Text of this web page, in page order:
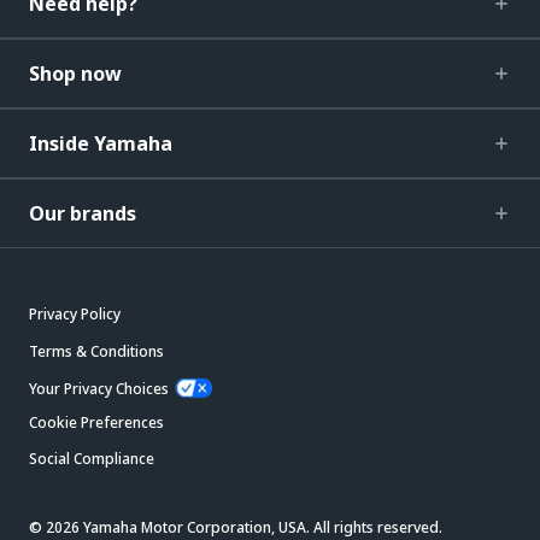
Shop now
Inside Yamaha
Our brands
Privacy Policy
Terms & Conditions
Your Privacy Choices
Cookie Preferences
Social Compliance
© 2026 Yamaha Motor Corporation, USA. All rights reserved.